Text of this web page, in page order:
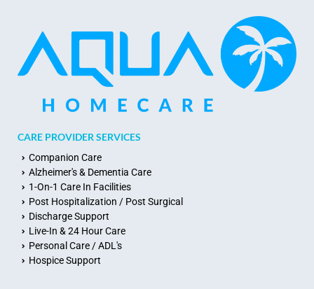
CARE PROVIDER SERVICES
Companion Care
Alzheimer's & Dementia Care
1-On-1 Care In Facilities
Post Hospitalization / Post Surgical
Discharge Support
Live-In & 24 Hour Care
Personal Care / ADL's
Hospice Support